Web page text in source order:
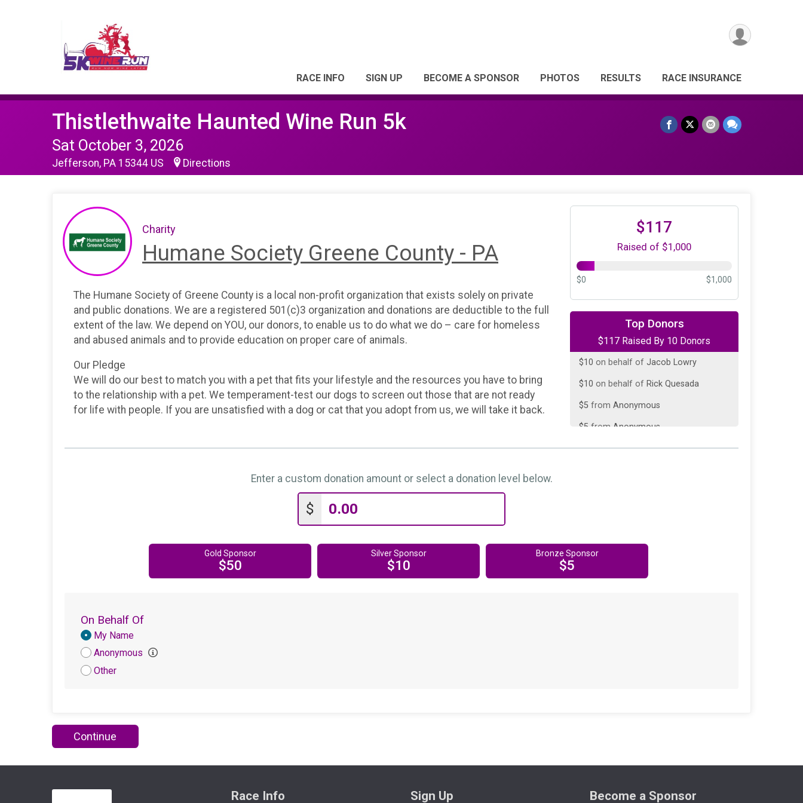
RACE INFO SIGN UP BECOME A SPONSOR PHOTOS RESULTS RACE INSURANCE
Thistlethwaite Haunted Wine Run 5k
Sat October 3, 2026
Jefferson, PA 15344 US Directions
Charity
Humane Society Greene County - PA
The Humane Society of Greene County is a local non-profit organization that exists solely on private
and public donations. We are a registered 501(c)3 organization and donations are deductible to the full
extent of the law. We depend on YOU, our donors, to enable us to do what we do – care for homeless
and abused animals and to provide education on proper care of animals.
Our Pledge
We will do our best to match you with a pet that fits your lifestyle and the resources you have to bring
to the relationship with a pet. We temperament-test our dogs to screen out those that are not ready
for life with people. If you are unsatisfied with a dog or cat that you adopt from us, we will take it back.
$117
Raised of $1,000
$0 $1,000
Top Donors
$117 Raised By 10 Donors
on behalf of Zalar Electric LLC
on behalf ofJamie Leichliter
$10 on behalf of Jacob Lowry
$10 on behalf of Rick Quesada
$5 from Anonymous
$5 from Anonymous
$5fromAnonymous
Enter a custom donation amount or select a donation level below.
$
Gold Sponsor
$50
Silver Sponsor
$10
Bronze Sponsor
$5
On Behalf Of
Donation
Attribution
My Name
Anonymous
Other
Continue
Race Info Sign Up Become a Sponsor